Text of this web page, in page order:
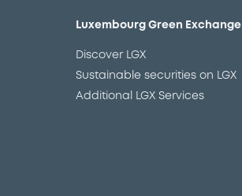
Luxembourg Green Exchange
Discover LGX
Sustainable securities on LGX
Additional LGX Services